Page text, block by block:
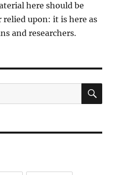
here should be
relied upon: it is here as
and researchers.